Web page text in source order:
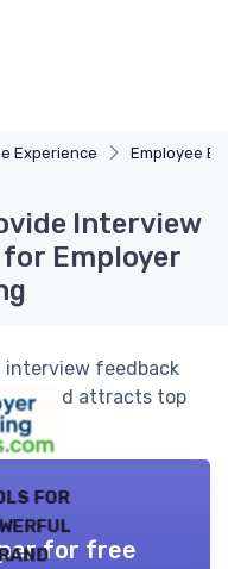
Experience Employee
Interview
Employer
interview feedback
and attracts top
for
for free